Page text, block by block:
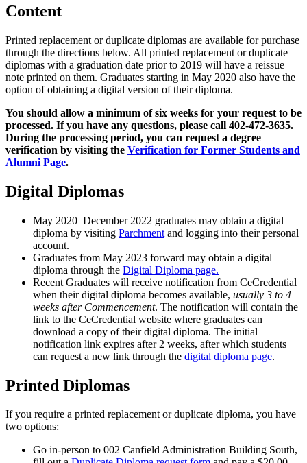
Content
Printed replacement or duplicate diplomas are available for purchase
through the directions below. All printed replacement or duplicate
diplomas with a graduation date prior to 2019 will have a reissue
note printed on them. Graduates starting in May 2020 also have the
option of obtaining a digital version of their diploma.
You should allow a minimum of six weeks for your request to be
processed. If you have any questions, please call 402-472-3635.
During the processing period, you can request a degree
verification by visiting the Verification for Former Students and
Alumni Page.
Digital Diplomas
May 2020–December 2022 graduates may obtain a digital
diploma by visiting Parchment and logging into their personal
account.
Graduates from May 2023 forward may obtain a digital
diploma through the Digital Diploma page.
Recent Graduates will receive notification from CeCredential
when their digital diploma becomes available, usually 3 to 4
weeks after Commencement. The notification will contain the
link to the CeCredential website where graduates can
download a copy of their digital diploma. The initial
notification link expires after 2 weeks, after which students
can request a new link through the digital diploma page.
Printed Diplomas
If you require a printed replacement or duplicate diploma, you have
two options:
Go in-person to 002 Canfield Administration Building South,